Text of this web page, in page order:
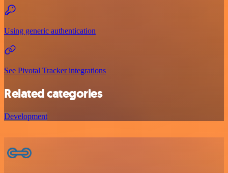
Using generic authentication
See Pivotal Tracker integrations
Related categories
Development